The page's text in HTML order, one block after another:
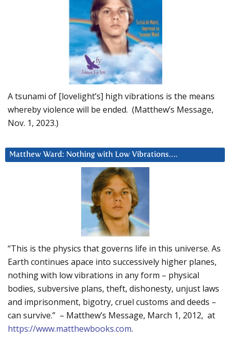
A tsunami of [lovelight’s] high vibrations is the means
whereby violence will be ended. (Matthew’s Message,
Nov. 1, 2023.)
Matthew Ward: Nothing with Low Vibrations….
“This is the physics that governs life in this universe. As
Earth continues apace into successively higher planes,
nothing with low vibrations in any form – physical
bodies, subversive plans, theft, dishonesty, unjust laws
and imprisonment, bigotry, cruel customs and deeds –
can survive.” – Matthew’s Message, March 1, 2012, at
https://www.matthewbooks.com.